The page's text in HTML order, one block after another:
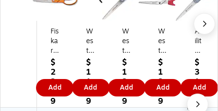
Fis
ka
rs
Or
igi
na
l
8.
41
$
2
2.
3
9
Add
W
es
tc
ot
t
Co
ntr
ac
t
$
1
1.
5
9
Add
W
es
tc
ot
t®
Le
fty
Tit
an
$
1
3.
9
9
Add
W
es
tc
ott
All
Pu
rp
os
e
$
1
3.
3
9
Add
Ab
ilit
yO
ne
SK
IL
CR
AF
T
$
3
1.
7
6
Add
No